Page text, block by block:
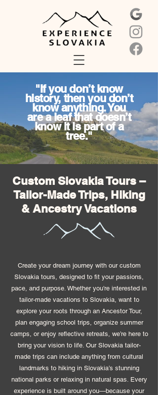
"If you don’t know
history, then you don’t
know anything. You
are a leaf that doesn’t
know it is part of a
tree."
Custom Slovakia Tours –
Tailor-Made Trips, Hiking
& Ancestry Vacations
Create your dream journey with our custom
Slovakia tours, designed to fit your passions,
pace, and purpose. Whether you're interested in
tailor-made vacations to Slovakia, want to
explore your roots through an Ancestor Tour,
plan engaging school trips, organize summer
camps, or enjoy reflective retreats, we’re here to
bring your vision to life. Our Slovakia tailor-
made trips can include anything from cultural
landmarks to hiking in Slovakia’s stunning
national parks or relaxing in natural spas. Every
experience is built around you—because your